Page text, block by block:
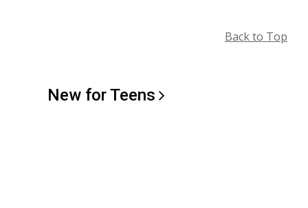
Back to Top
New forTeens